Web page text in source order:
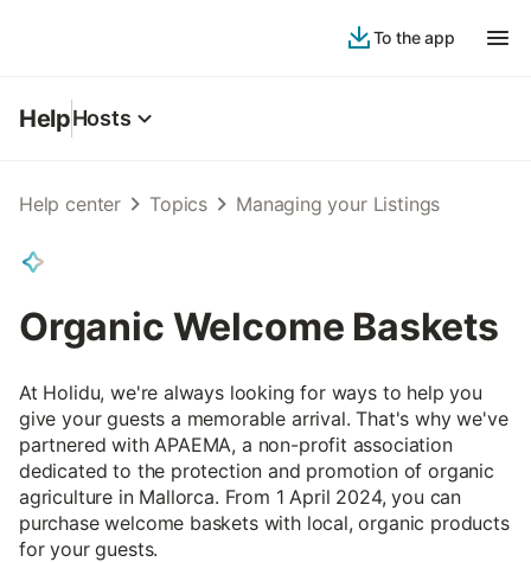
To the app
HelpHosts
Help center Topics Managing your Listings
Organic Welcome Baskets
At Holidu, we're always looking for ways to help you
give your guests a memorable arrival. That's why we've
partnered with APAEMA, a non-profit association
dedicated to the protection and promotion of organic
agriculture in Mallorca. From 1 April 2024, you can
purchase welcome baskets with local, organic products
for your guests.